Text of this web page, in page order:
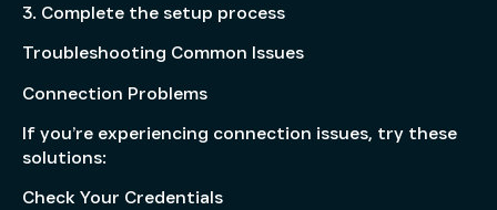
3. Complete the setup process
Troubleshooting Common Issues
Connection Problems
If you’re experiencing connection issues, try these
solutions:
Check Your Credentials